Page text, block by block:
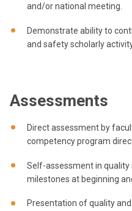
and/or national meeting.
Demonstrate ability to
and safety scholarly
Assessments
Direct assessment by
competency program
Self-assessment in
milestones at beginning
Presentation of quality